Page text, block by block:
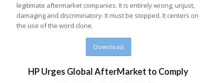
legitimate aftermarket companies. It is entirely wrong, unjust,
damaging and discriminatory. It must be stopped. It centers on
the use of the word clone.
Download
HP Urges Global AfterMarket to Comply